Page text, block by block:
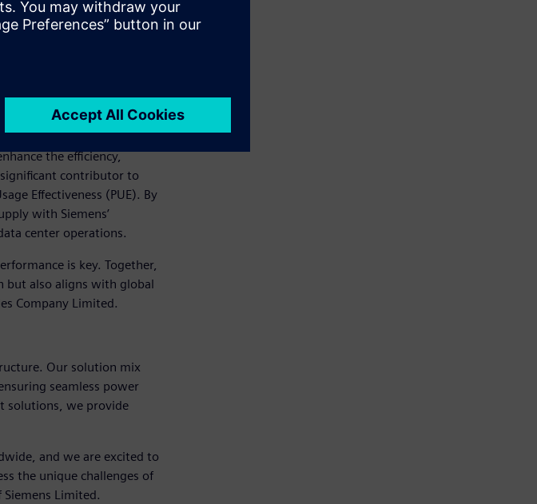
the efficiency,
contributor to
Effectiveness (PUE). By
with Siemens’
center operations.
is key. Together,
but also aligns with global
Company Limited.
Our solution mix
seamless power
solutions, we provide
and we are excited to
the unique challenges of
Siemens Limited.